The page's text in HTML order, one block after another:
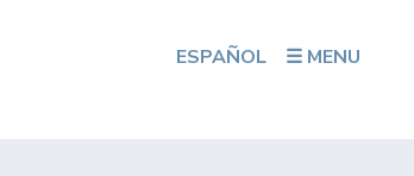
ESPAÑOL ☰ MENU